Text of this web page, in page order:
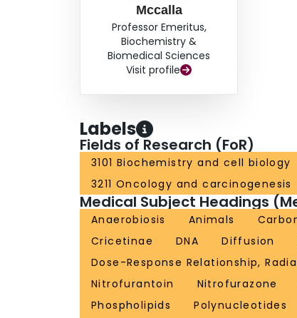
Mccalla
Professor Emeritus,
Biochemistry &
Biomedical Sciences
Visit profile
Labels
Fields of Research (FoR)
3101 Biochemistry and cell biology
3211 Oncology and carcinogenesis
Medical Subject Headings
Anaerobiosis Animals
Cricetinae
DNA Diffusion
Dose-Response Relationship,
Nitrofurantoin
Nitrofurazone
Phospholipids
Polynucleotides